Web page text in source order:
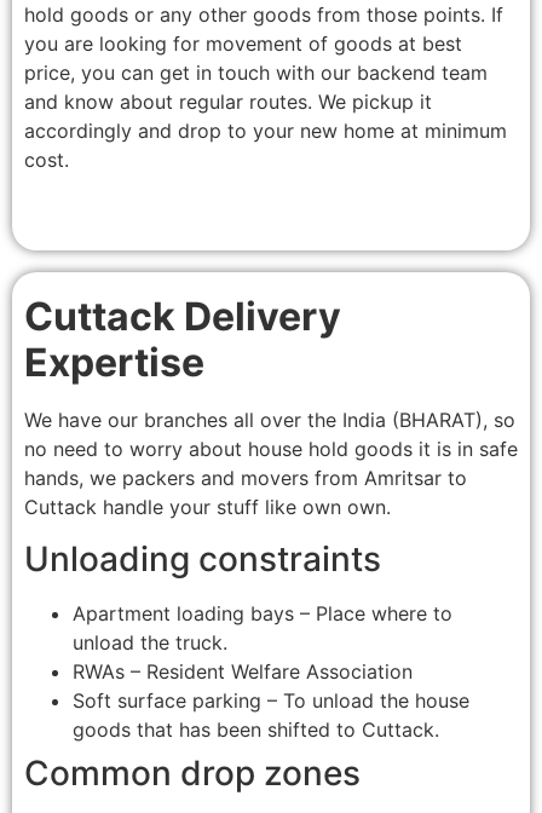
hold goods or any other goods from those points. If
you are looking for movement of goods at best
price, you can get in touch with our backend team
and know about regular routes. We pickup it
accordingly and drop to your new home at minimum
cost.
Cuttack Delivery
Expertise
We have our branches all over the India (BHARAT), so
no need to worry about house hold goods it is in safe
hands, we packers and movers from Amritsar to
Cuttack handle your stuff like own own.
Unloading constraints
Apartment loading bays – Place where to
unload the truck.
RWAs – Resident Welfare Association
Soft surface parking – To unload the house
goods that has been shifted to Cuttack.
Common drop zones